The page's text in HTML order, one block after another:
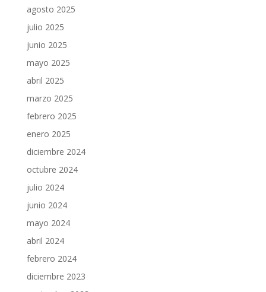
agosto 2025
julio 2025
junio 2025
mayo 2025
abril 2025
marzo 2025
febrero 2025
enero 2025
diciembre 2024
octubre 2024
julio 2024
junio 2024
mayo 2024
abril 2024
febrero 2024
diciembre 2023